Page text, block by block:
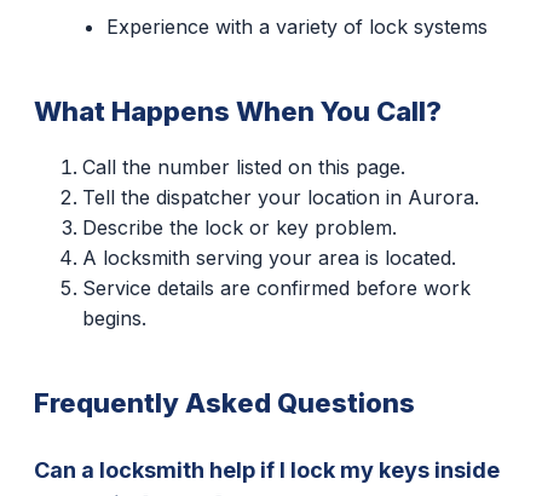
Experience with a variety of lock systems
What Happens When You Call?
Call the number listed on this page.
Tell the dispatcher your location in Aurora.
Describe the lock or key problem.
A locksmith serving your area is located.
Service details are confirmed before work
begins.
Frequently Asked Questions
Can a locksmith help if I lock my keys inside